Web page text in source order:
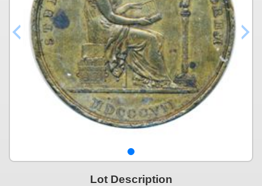
Lot Description